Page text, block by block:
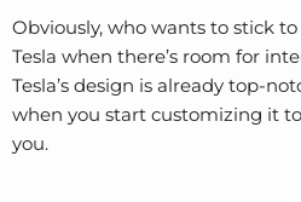
Obviously, who wants to stick
Tesla when there’s room for
Tesla’s design is already top-
when you start customizing it
you.